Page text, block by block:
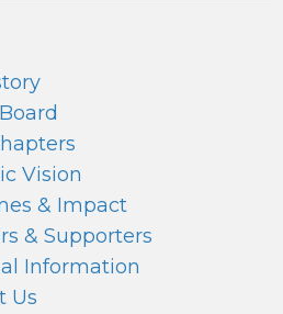
Vision
& Impact
& Supporters
Information
Us